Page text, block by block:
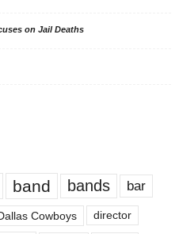
on Jail Deaths
band bands bar
Cowboys director